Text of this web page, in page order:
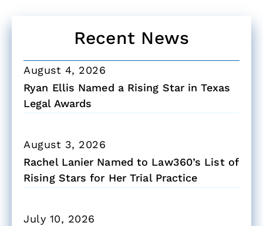
Recent News
August 4, 2026
Ryan Ellis Named a Rising Star in Texas
Legal Awards
August 3, 2026
Rachel Lanier Named to Law360’s List of
Rising Stars for Her Trial Practice
July 10, 2026